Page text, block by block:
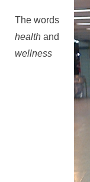
The words
health and
wellness